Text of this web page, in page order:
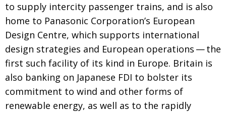
to supply intercity passenger trains, and is also
home to Panasonic Corporation’s European
Design Centre, which supports international
design strategies and European operations — the
first such facility of its kind in Europe. Britain is
also banking on Japanese FDI to bolster its
commitment to wind and other forms of
renewable energy, as well as to the rapidly